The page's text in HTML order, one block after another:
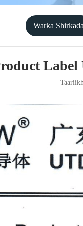
Warka Shirkada
Label